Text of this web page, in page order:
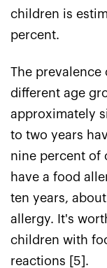
children is
percent.
The prevalence
different age
approximately
to two years
nine percent of
have a food
ten years,
allergy. It's
children with
reactions [5].